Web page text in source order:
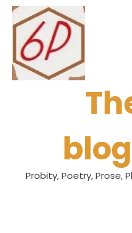
Skip
content
Probity, Poetry, Prose,